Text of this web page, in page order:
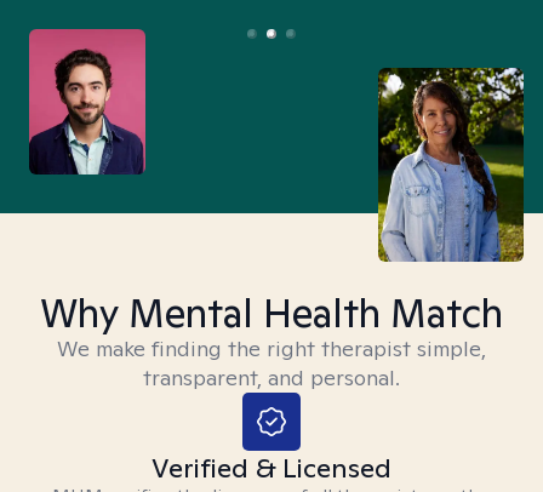
Why Mental Health Match
We make finding the right therapist simple,
transparent, and personal.
Verified & Licensed